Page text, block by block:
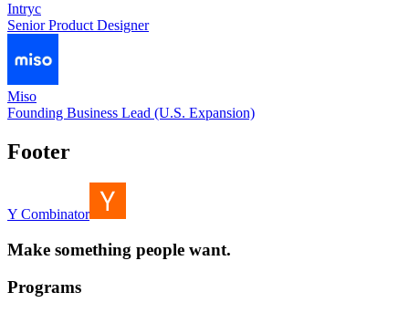
Intryc
Senior Product Designer
Miso
Founding Business Lead (U.S. Expansion)
Footer
Y Combinator
Make something people want.
Programs